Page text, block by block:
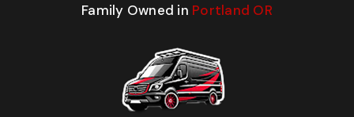
Family Owned in Portland OR